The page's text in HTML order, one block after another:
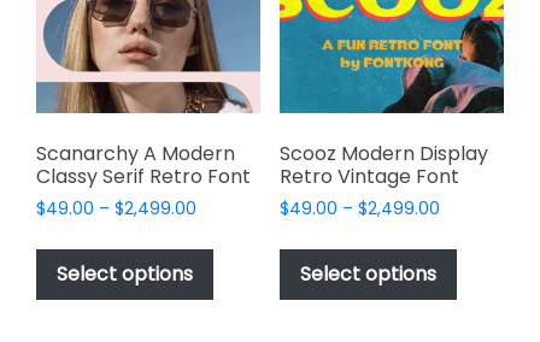
chosen
on
the
product
page
chosen
on
the
product
page
Scanarchy A Modern
Classy Serif Retro Font
$49.00 – $2,499.00
$49.00
$2,499.00
Select options
This
has
Scooz Modern Display
Retro Vintage Font
$49.00 – $2,499.00Price
$49.00
$2,499.00
Select options
This
has